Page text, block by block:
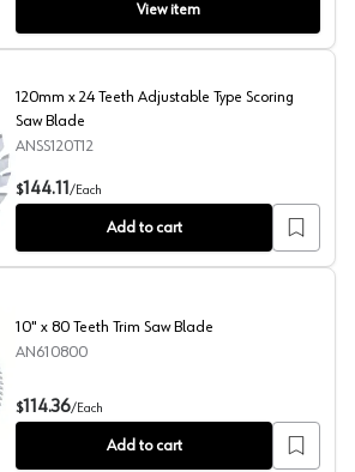
View item
24 Teeth Adjustable Type Scoring Saw Blade
120mm x 24 Teeth Adjustable Type Scoring
Saw Blade
ANSS120T12
$144.11 /Each
Add to cart
Trim Saw Blade
10" x 80 Teeth Trim Saw Blade
AN610800
$114.36/Each
Add to cart